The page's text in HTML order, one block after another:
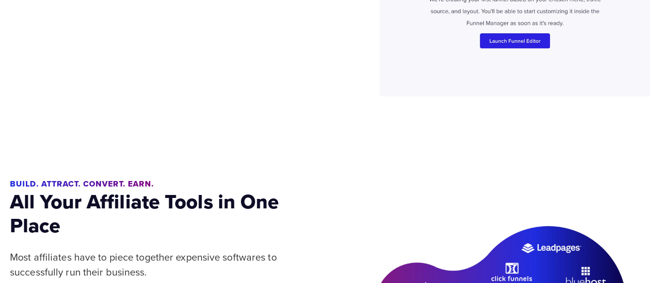
BUILD. ATTRACT. CONVERT. EARN.
All Your Affiliate Tools in One
Place
Most affiliates have to piece together expensive softwares to
successfully run their business.